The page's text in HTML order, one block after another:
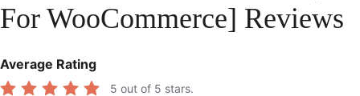
For WooCommerce] Reviews
Average Rating
5 out of 5 stars.